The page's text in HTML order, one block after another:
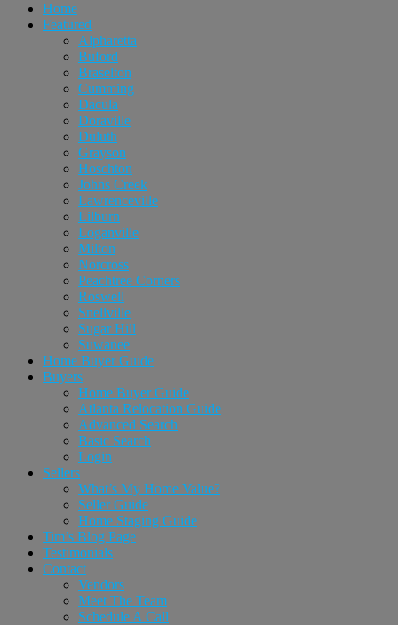
Home
Featured
Alpharetta
Buford
Braselton
Cumming
Dacula
Doraville
Duluth
Grayson
Hoschton
Johns Creek
Lawrenceville
Lilburn
Loganville
Milton
Norcross
Peachtree Corners
Roswell
Snellville
Sugar Hill
Suwanee
Home Buyer Guide
Buyers
Home Buyer Guide
Atlanta Relocation Guide
Advanced Search
Basic Search
Login
Sellers
What’s My Home Value?
Seller Guide
Home Staging Guide
Tim’s Blog Page
Testimonials
Contact
Vendors
Meet The Team
Schedule A Call